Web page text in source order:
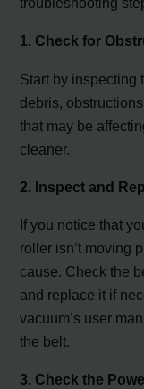
1. Check for
Start by inspecting
debris,
that may be
cleaner.
2. Inspect and
If you notice that
roller isn’t moving
cause. Check the
and replace it if
vacuum’s user
the belt.
3. Check the